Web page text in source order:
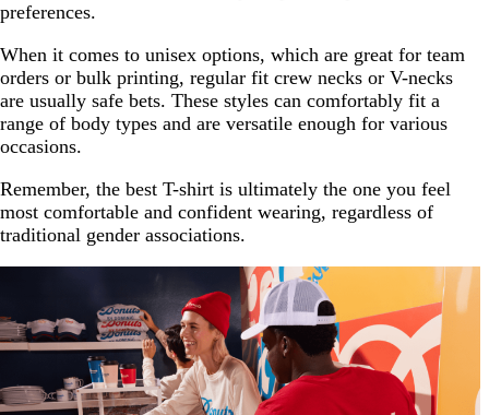
preferences.
When it comes to unisex options, which are great for team
orders or bulk printing, regular fit crew necks or V-necks
are usually safe bets. These styles can comfortably fit a
range of body types and are versatile enough for various
occasions.
Remember, the best T-shirt is ultimately the one you feel
most comfortable and confident wearing, regardless of
traditional gender associations.